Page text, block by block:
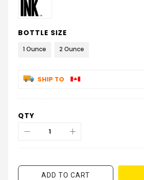
BOTTLE SIZE
1 Ounce 2 Ounce
SHIP TO
QTY
ADD TO CART